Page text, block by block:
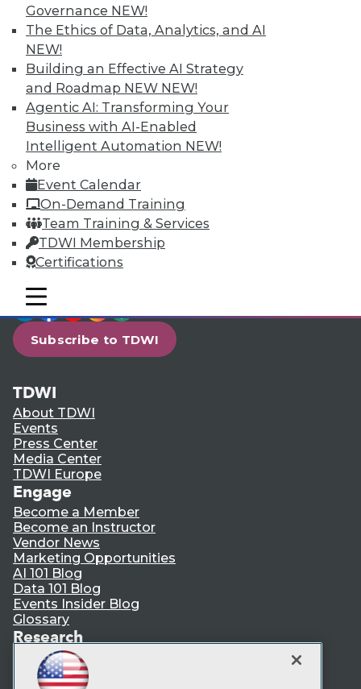
Governance NEW!
The Ethics of Data, Analytics, and AI
NEW!
Building an Effective AI Strategy
and Roadmap NEW NEW!
Agentic AI: Transforming Your
Business with AI-Enabled
Intelligent Automation NEW!
More
Event Calendar
On-Demand Training
Team Training & Services
TDWI Membership
Certifications
mobile toggle line
mobile toggle line
mobile toggle line
Individual, Student, and Team memberships
available.
Membership Information
LinkedIn
Facebook
Subscribe to TDWI
TDWI
About TDWI
Events
Press Center
Media Center
TDWI Europe
Engage
Become a Member
Become an Instructor
Vendor News
Marketing Opportunities
AI 101 Blog
Data 101 Blog
Events Insider Blog
Glossary
Research
Resource Hub
Best Practices Reports